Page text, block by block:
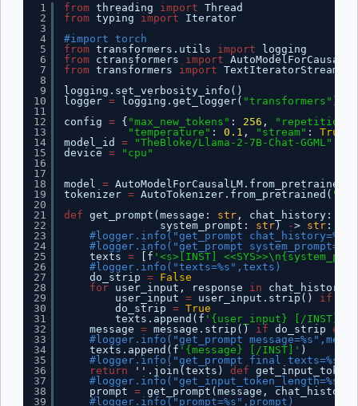
1
2
3
4
5
6
7
8
9
10
11
12
13
14
15
16
17
18
19
20
21
22
23
24
25
26
27
28
29
30
31
32
33
34
35
36
37
38
39
from threading import Thread
from typing import
Iterator
#import torch
from transformers.utils import
logging
from
ctransformers import
from transformers import
logging.set_verbosity_info()
logger = logging.get_logger( "transformers"
config = { "max_new_tokens" : 256 ,
"temperature" : 0.1 , "stream" : True
model_id =
"TheBloke/Llama-2-7B-Chat-GGML"
device = "cpu"
model =
tokenizer = AutoTokenizer.from_pretrained(
def get_prompt(message: str, chat_history:
system_prompt: str) -> str:
#logger.info("get_prompt
#logger.info("get_prompt
texts = [f '<s>[INST]
#logger.info("texts=%s",texts)
do_strip =
False
for
user_input, response in
chat_history:
user_input = user_input.strip() if
do_strip = True
texts.append(f '{user_input} [/INST]
message = message.strip() if do_strip else
#logger.info("get_prompt
texts.append(f '{message} [/INST]' )
#logger.info("get_prompt final
return
''.join(texts) def
prompt = get_prompt(message,
#logger.info("prompt=%s",prompt)